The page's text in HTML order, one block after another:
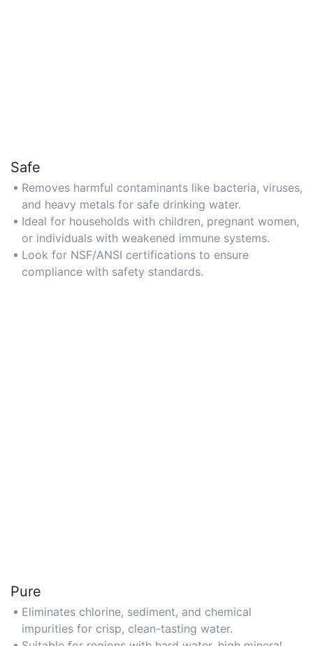
Safe
Removes harmful contaminants like bacteria, viruses,
and heavy metals for safe drinking water.
Ideal for households with children, pregnant women,
or individuals with weakened immune systems.
Look for NSF/ANSI certifications to ensure
compliance with safety standards.
Pure
Eliminates chlorine, sediment, and chemical
impurities for crisp, clean-tasting water.